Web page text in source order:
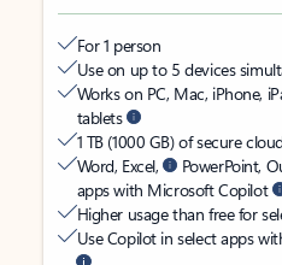
For 1 person
Use on up to 5 devices
Works on PC, Mac, iPhone,
tablets
1 TB (1000 GB) of secure
Word, Excel,
PowerPoint,
apps with Microsoft Copilot
Higher usage than free for
Use Copilot in select apps